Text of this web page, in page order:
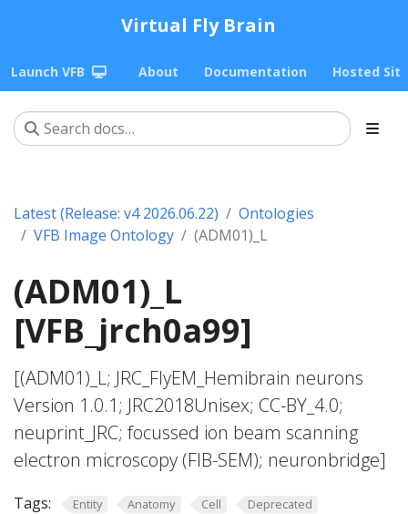
Virtual Fly Brain
Launch VFB About Documentation Hosted
Latest (Release: v4 2026.06.22)
Ontologies
VFB Image Ontology
(ADM01)_L
(ADM01)_L
[VFB_jrch0a99]
[(ADM01)_L; JRC_FlyEM_Hemibrain neurons
Version 1.0.1; JRC2018Unisex; CC-BY_4.0;
neuprint_JRC; focussed ion beam scanning
electron microscopy (FIB-SEM); neuronbridge]
Tags: Entity Anatomy Cell
Deprecated